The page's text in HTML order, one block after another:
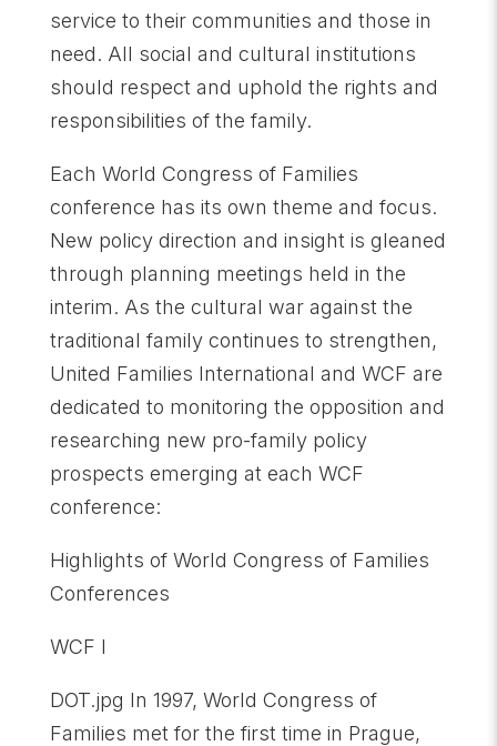
service to their communities and those in
need. All social and cultural institutions
should respect and uphold the rights and
responsibilities of the family.
Each World Congress of Families
conference has its own theme and focus.
New policy direction and insight is gleaned
through planning meetings held in the
interim. As the cultural war against the
traditional family continues to strengthen,
United Families International and WCF are
dedicated to monitoring the opposition and
researching new pro-family policy
prospects emerging at each WCF
conference:
Highlights of World Congress of Families
Conferences
WCF I
DOT.jpg In 1997, World Congress of
Families met for the first time in Prague,